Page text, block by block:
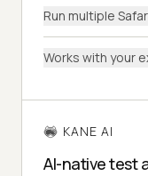
Run multiple
Works with your
KANE AI
AI-native test